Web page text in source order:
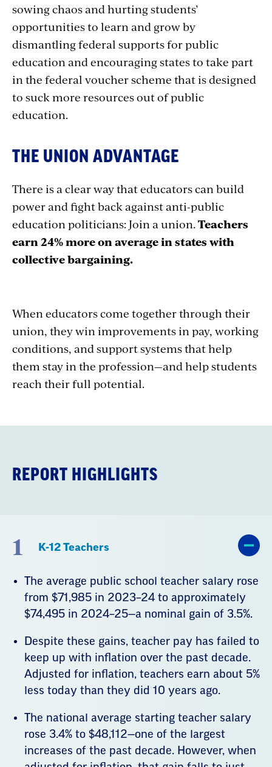
sowing chaos and hurting students’
opportunities to learn and grow by
dismantling federal supports for public
education and encouraging states to take part
in the federal voucher scheme that is designed
to suck more resources out of public
education.
THE UNION ADVANTAGE
There is a clear way that educators can build
power and fight back against anti-public
education politicians: Join a union. Teachers
earn 24% more on average in states with
collective bargaining.
When educators come together through their
union, they win improvements in pay, working
conditions, and support systems that help
them stay in the profession—and help students
reach their full potential.
REPORT HIGHLIGHTS
1 K-12 Teachers
The average public school teacher salary rose
from $71,985 in 2023–24 to approximately
$74,495 in 2024–25—a nominal gain of 3.5%.
Despite these gains, teacher pay has failed to
keep up with inflation over the past decade.
Adjusted for inflation, teachers earn about 5%
less today than they did 10 years ago.
The national average starting teacher salary
rose 3.4% to $48,112—one of the largest
increases of the past decade. However, when